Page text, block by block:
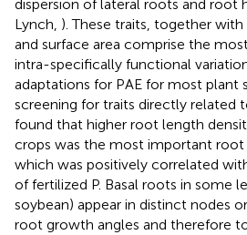
dispersion of lateral roots and root
Lynch, ). These traits, together
and surface area comprise the
intra-specifically functional
adaptations for PAE for most plant
screening for traits directly related
found that higher root length
crops was the most important root
which was positively correlated
of fertilized P. Basal roots in some
soybean) appear in distinct nodes
root growth angles and therefore